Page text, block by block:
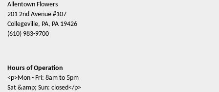
Allentown Flowers
201 2nd Avenue #107
Collegeville, PA, PA 19426
(610) 983-9700
Hours of Operation
<p>Mon - Fri: 8am to 5pm
Sat &amp; Sun: closed</p>